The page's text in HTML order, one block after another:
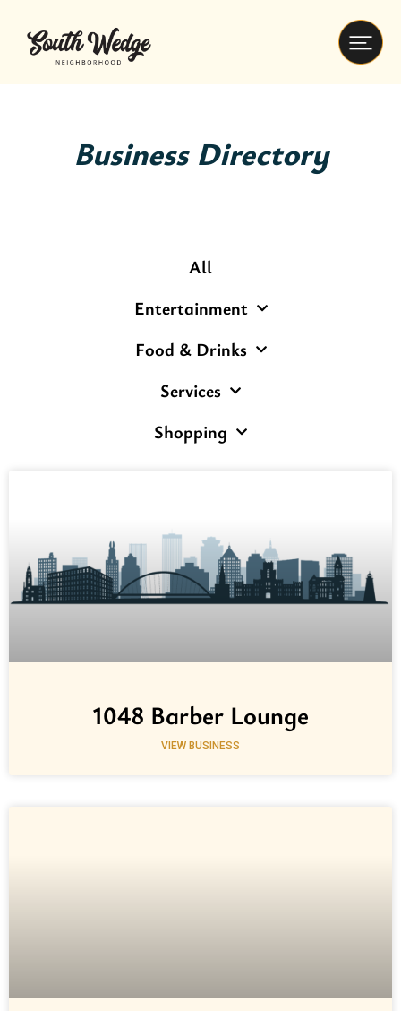
Business Directory
All
Entertainment
Food & Drinks
Services
Shopping
1048 Barber Lounge
VIEW BUSINESS